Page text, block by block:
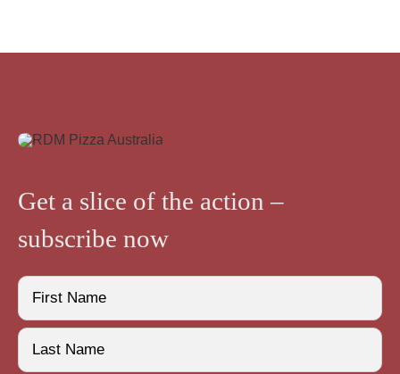
Get a slice of the action –
subscribe now
Name
(Required)
First